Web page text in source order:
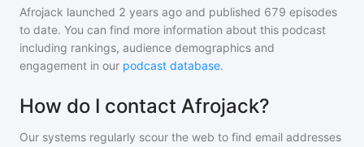
Afrojack launched 2 years ago and published 679 episodes
to date. You can find more information about this podcast
including rankings, audience demographics and
engagement in our podcast database.
How do I contact Afrojack?
Our systems regularly scour the web to find email addresses